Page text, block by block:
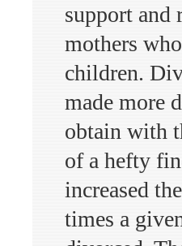
support and
mothers
children.
made more
obtain with
of a hefty
increased
times a